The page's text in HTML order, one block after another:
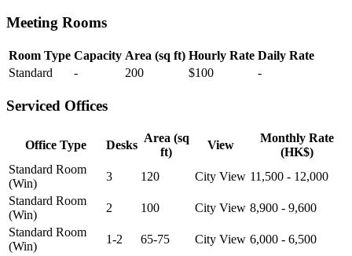
Meeting Rooms
Room Type Capacity Area (sq ft) Hourly Rate Daily Rate
Standard
- 200 $100 -
Serviced Offices
Office Type Desks
Area (sq
ft)
View
Monthly Rate
(HK$)
Standard Room
(Win)
3 120 City View 11,500 - 12,000
Standard Room
(Win)
2 100 City View 8,900 - 9,600
Standard Room
(Win)
1-2 65-75 City View 6,000 - 6,500